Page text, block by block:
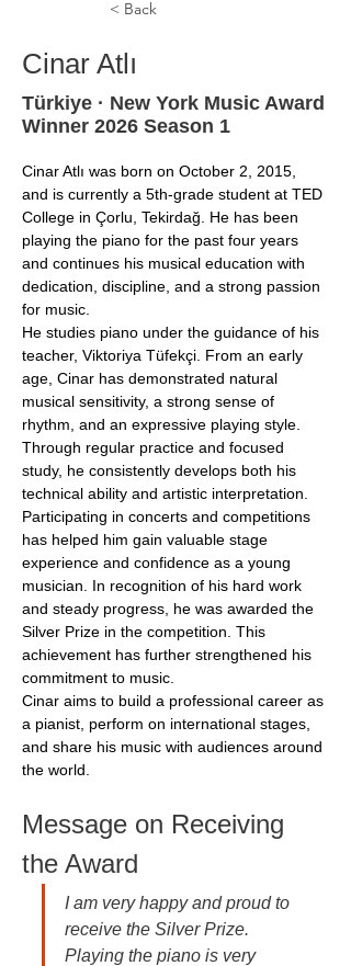
< Back
Cinar Atlı
Türkiye · New York Music Award
Winner 2026 Season 1
Cinar Atlı was born on October 2, 2015,
and is currently a 5th-grade student at TED
College in Çorlu, Tekirdağ. He has been
playing the piano for the past four years
and continues his musical education with
dedication, discipline, and a strong passion
for music.
He studies piano under the guidance of his
teacher, Viktoriya Tüfekçi. From an early
age, Cinar has demonstrated natural
musical sensitivity, a strong sense of
rhythm, and an expressive playing style.
Through regular practice and focused
study, he consistently develops both his
technical ability and artistic interpretation.
Participating in concerts and competitions
has helped him gain valuable stage
experience and confidence as a young
musician. In recognition of his hard work
and steady progress, he was awarded the
Silver Prize in the competition. This
achievement has further strengthened his
commitment to music.
Cinar aims to build a professional career as
a pianist, perform on international stages,
and share his music with audiences around
the world.
Message on Receiving
the Award
I am very happy and proud to
receive the Silver Prize.
Playing the piano is very